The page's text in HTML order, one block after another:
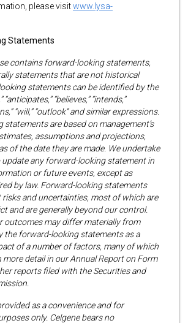
please visitwww.lysa-
Statements
contains forward-looking statements,
statements that are not historical
statements can be identified by the
“believes,” “intends,”
“will,” “outlook” and similar expressions.
statements are based on management’s
assumptions and projections,
of the date they are made. We undertake
any forward-looking statement in
or future events, except as
by law. Forward-looking statements
risks and uncertainties, most of which are
and are generally beyond our control.
outcomes may differ materially from
the forward-looking statements as a
of a number of factors, many of which
more detail in our Annual Report on Form
reports filed with the Securities and
as a convenience and for
only. Celgene bears no